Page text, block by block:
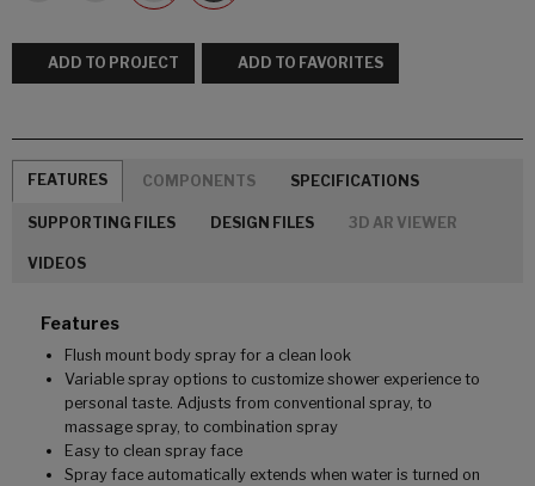
ADD TO PROJECT ADD TO FAVORITES
FEATURES COMPONENTS SPECIFICATIONS
SUPPORTING FILES DESIGN FILES 3D AR VIEWER
VIDEOS
Features
Flush mount body spray for a clean look
Variable spray options to customize shower experience to
personal taste. Adjusts from conventional spray, to
massage spray, to combination spray
Easy to clean spray face
Spray face automatically extends when water is turned on